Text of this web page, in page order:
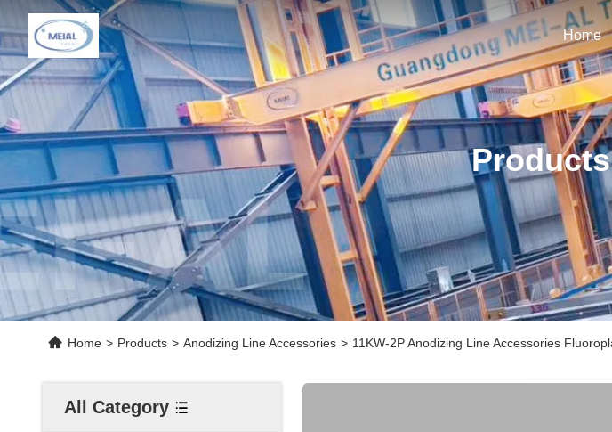
Home
Home > Products > Anodizing Line Accessories > 11KW-2P Anodizing Line Accessories
All Category